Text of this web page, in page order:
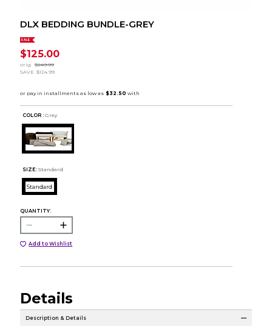
DLX BEDDING BUNDLE-GREY
SALE
$125.00
orig. $249.99
SAVE $124.99
COLOR : Grey
SIZE: Standard
Standard
QUANTITY:
Add to Wishlist
Details
Description & Details